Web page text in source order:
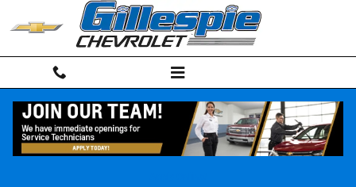
Skip to main content
New 2026 Chevrolet Silverado 1500 LT Truck Photo 1 of 33